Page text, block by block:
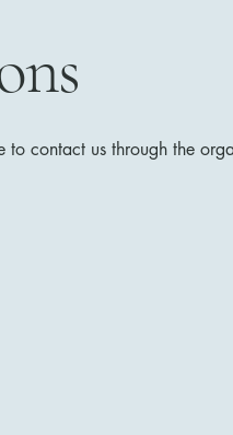
to contact us through the